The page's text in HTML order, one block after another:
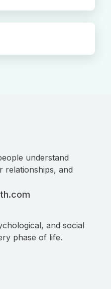
understand
relationships, and
and social
phase of life.